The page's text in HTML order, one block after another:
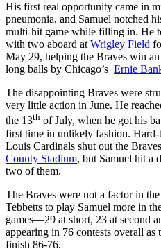
His first real opportunity came in
pneumonia, and Samuel notched
multi-hit game while filling in. He
with two aboard atWrigley Field
May 29, helping the Braves win
long balls by Chicago’s Ernie
The disappointing Braves were
very little action in June. He
the 13th of July, when he got his
first time in unlikely fashion.
Louis Cardinals shut out the
County Stadium, but Samuel hit a
two of them.
The Braves were not a factor in
Tebbetts to play Samuel more in
games—29 at short, 23 at second
appearing in 76 contests overall as
finish 86-76.